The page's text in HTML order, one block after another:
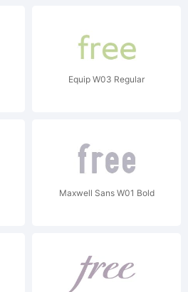
Equip W03 Regular
Maxwell Sans W01 Bold